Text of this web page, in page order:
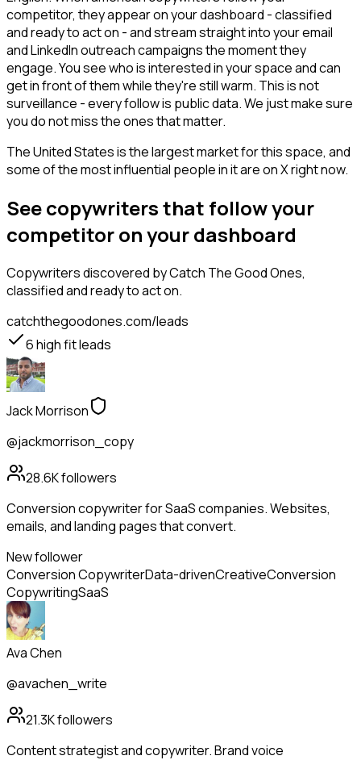
competitor, they appear on your dashboard - classified
and ready to act on - and stream straight into your email
and LinkedIn outreach campaigns the moment they
engage. You see who is interested in your space and can
get in front of them while they're still warm. This is not
surveillance - every follow is public data. We just make sure
you do not miss the ones that matter.
The United States is the largest market for this space, and
some of the most influential people in it are on X right now.
See copywriters that follow your
competitor on your dashboard
Copywritersdiscovered by Catch The Good Ones,
classified and ready to act on.
catchthegoodones.com/leads
6high fit leads
Jack Morrison
@jackmorrison_copy
28.6Kfollowers
Conversion copywriter for SaaS companies. Websites,
emails, and landing pages that convert.
New follower
Conversion CopywriterData-drivenCreativeConversion
CopywritingSaaS
Ava Chen
@avachen_write
21.3Kfollowers
Content strategist and copywriter. Brand voice